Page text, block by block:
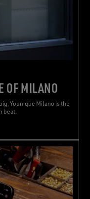
OF MILANO
Younique Milano is the
beat.